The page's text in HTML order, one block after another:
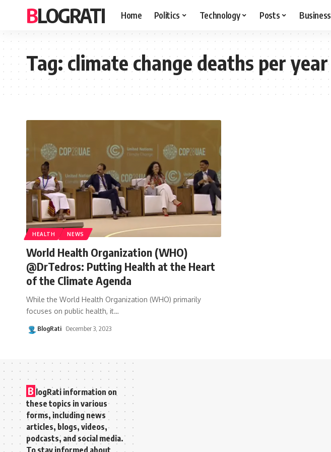
BLOGRATI Home Politics Technology Posts Business
Tag:climate change deaths per year
HEALTH NEWS
World Health Organization (WHO)
@DrTedros: Putting Health at the Heart
of the Climate Agenda
While the World Health Organization (WHO) primarily
focuses on public health, it…
BlogRati December 3, 2023
B logRati information on
these topics in various
forms, including news
articles, blogs, videos,
podcasts, and social media.
To stay informed about